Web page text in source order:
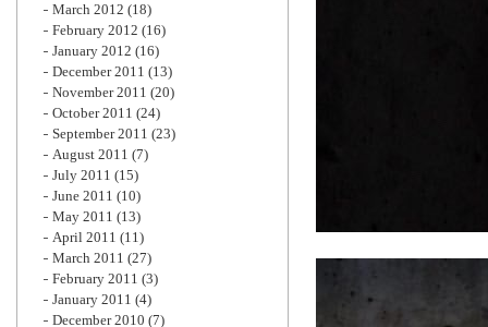
March 2012 (18)
February 2012 (16)
January 2012 (16)
December 2011 (13)
November 2011 (20)
October 2011 (24)
September 2011 (23)
August 2011 (7)
July 2011 (15)
June 2011 (10)
May 2011 (13)
April 2011 (11)
March 2011 (27)
February 2011 (3)
January 2011 (4)
December 2010 (7)